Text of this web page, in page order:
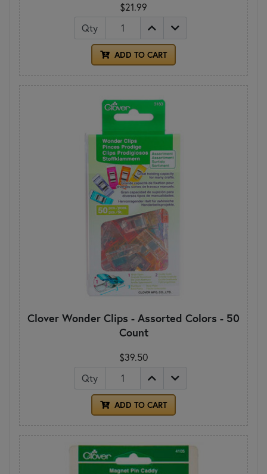
$21.99
Qty
ADD TO CART
Clover Wonder Clips - Assorted Colors - 50
Count
$39.50
Qty
ADD TO CART